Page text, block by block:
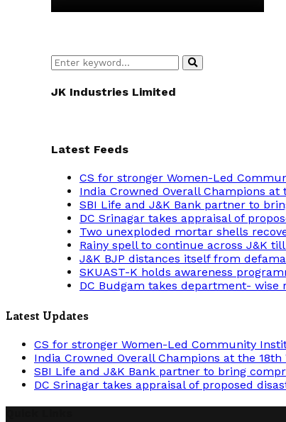
Search
Search
JK Industries Limited
Latest Feeds
CS for stronger Women-Led
India Crowned Overall Champions at
SBI Life and J&K Bank partner to
DC Srinagar takes appraisal of
Two unexploded mortar shells
Rainy spell to continue across J&K
J&K BJP distances itself from
SKUAST-K holds awareness
DC Budgam takes department- wise
Latest Updates
CS for stronger Women-Led Community
India Crowned Overall Champions at the
SBI Life and J&K Bank partner to bring
DC Srinagar takes appraisal of proposed